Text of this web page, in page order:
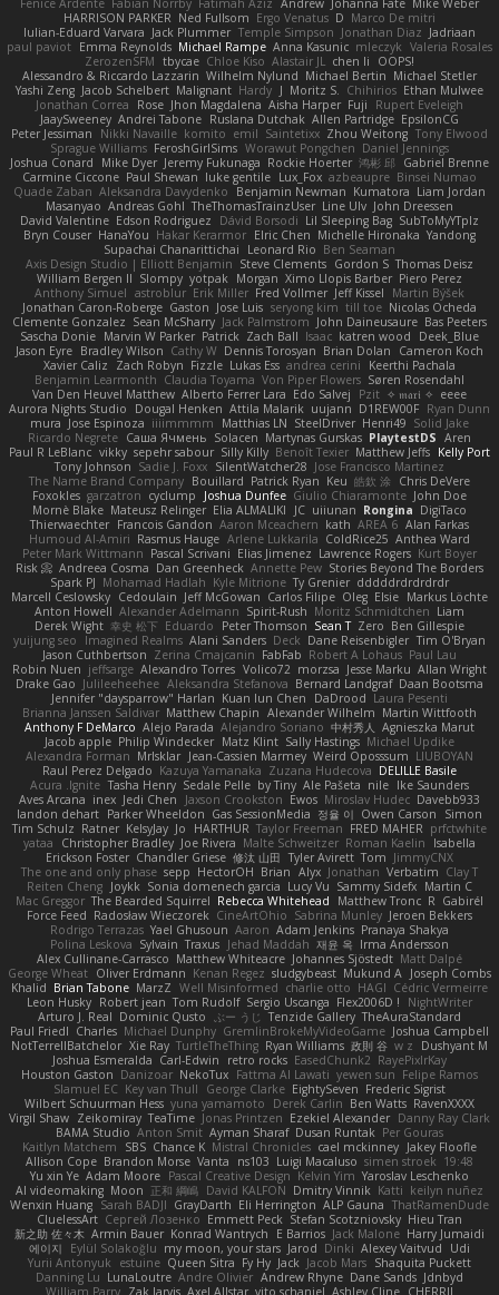
Fenice Ardente Fabian Norrby Fatimah Aziz Andrew Johanna Fate Mike Weber
HARRISON PARKER Ned Fullsom Ergo Venatus D Marco De mitri
Iulian-Eduard Varvara Jack Plummer Temple Simpson Jonathan Diaz Jadriaan
paul paviot Emma Reynolds Michael Rampe Anna Kasunic mleczyk Valeria Rosales
ZerozenSFM tbycae Chloe Kiso Alastair JL chen li
OOPS!
Alessandro & Riccardo Lazzarin Wilhelm Nylund Michael Bertin Michael Stetler
Yashi Zeng Jacob Schelbert Malignant Hardy J Moritz S. Chihirios Ethan Mulwee
Jonathan Correa
Rose Jhon Magdalena Aisha Harper Fuji
Rupert Eveleigh
JaaySweeney Andrei Tabone Ruslana Dutchak Allen Partridge EpsilonCG
Peter Jessiman
Nikki Navaille komito emil Saintetixx Zhou Weitong Tony Elwood
Sprague Williams FeroshGirlSims Worawut Pongchen Daniel Jennings
Joshua Conard
Mike Dyer Jeremy Fukunaga Rockie Hoerter 鸿彬 邱 Gabriel Brenne
Carmine Ciccone Paul Shewan luke gentile Lux_Fox azbeaupre Binsei Numao
Quade Zaban Aleksandra Davydenko Benjamin Newman Kumatora Liam Jordan
Masanyao Andreas Gohl TheThomasTrainzUser Line Ulv John Dreessen
David Valentine Edson Rodriguez Dávid Borsodi Lil Sleeping Bag SubToMyYTplz
Bryn Couser HanaYou Hakar Kerarmor Elric Chen Michelle Hironaka Yandong
Supachai Chanarittichai
Leonard Rio Ben Seaman
Axis Design Studio | Elliott Benjamin Steve Clements Gordon S Thomas Deisz
William Bergen II Slompy yotpak Morgan Ximo Llopis Barber Piero Perez
Anthony Simuel astroblur Erik Miller Fred Vollmer Jeff Kissel
Martin Býšek
Jonathan Caron-Roberge Gaston Jose Luis seryong kim till toe Nicolas Ocheda
Clemente Gonzalez Sean McSharry Jack Palmstrom John Daineusaure Bas Peeters
Sascha Donie Marvin W Parker Patrick Zach Ball Isaac katren wood
Deek_Blue
Jason Eyre Bradley Wilson Cathy W Dennis Torosyan Brian Dolan
Cameron Koch
Xavier Caliz
Zach Robyn Fizzle Lukas Ess andrea cerini
Keerthi Pachala
Benjamin Learmonth Claudia Toyama Von Piper Flowers Søren Rosendahl
Van Den Heuvel Matthew Alberto Ferrer Lara Edo Salvej Pzit ✧ 𝔪𝔞𝔯𝔦 ✧ eeee
Aurora Nights Studio
Dougal Henken Attila Malarik uujann D1REW00F Ryan Dunn
mura Jose Espinoza iiiimmmm Matthias LN SteelDriver Henri49 Solid Jake
Ricardo Negrete Саша Ячмень Solacen Martynas Gurskas PlaytestDS Aren
Paul R LeBlanc vikky sepehr sabour Silly Killy Benoît Texier Matthew Jeffs Kelly Port
Tony Johnson Sadie J. Foxx SilentWatcher28 Jose Francisco Martinez
The Name Brand Company Bouillard Patrick Ryan Keu 皓欽 涂 Chris DeVere
Foxokles garzatron cyclump Joshua Dunfee Giulio Chiaramonte John Doe
Mornè Blake Mateusz Relinger Elia ALMALIKI JC uiiunan Rongina DigiTaco
Thierwaechter Francois Gandon Aaron Mceachern kath AREA 6 Alan Farkas
Humoud Al-Amiri Rasmus Hauge Arlene Lukkarila ColdRice25 Anthea Ward
Peter Mark Wittmann Pascal Scrivani Elias Jimenez Lawrence Rogers Kurt Boyer
Risk 📀 Andreea Cosma Dan Greenheck Annette Pew Stories Beyond The Borders
Spark PJ Mohamad Hadlah Kyle Mitrione Ty Grenier dddddrdrdrdrdr
Marcell Ceslowsky Cedoulain Jeff McGowan Carlos Filipe Oleg Elsie Markus Löchte
Anton Howell Alexander Adelmann Spirit-Rush Moritz Schmidtchen Liam
Derek Wight 幸史 松下 Eduardo Peter Thomson Sean T Zero Ben Gillespie
yuijung seo
Imagined Realms Alani Sanders Deck Dane Reisenbigler Tim O'Bryan
Jason Cuthbertson Zerina Cmajcanin FabFab Robert A Lohaus Paul Lau
Robin Nuen jeffsarge Alexandro Torres Volico72 morzsa Jesse Marku Allan Wright
Drake Gao Julileeheehee Aleksandra Stefanova Bernard Landgraf Daan Bootsma
Jennifer "daysparrow" Harlan Kuan lun Chen DaDrood Laura Pesenti
Brianna Janssen Saldivar Matthew Chapin Alexander Wilhelm Martin Wittfooth
Anthony F DeMarco Alejo Parada Alejandro Soriano 中村秀人
Agnieszka Marut
Jacob apple Philip Windecker Matz Klint Sally Hastings Michael Updike
Alexandra Forman MrIsklar Jean-Cassien Marmey Weird Oposssum LIUBOYAN
Raul Perez Delgado Kazuya Yamanaka Zuzana Hudecova DELILLE Basile
Acura .Ignite Tasha Henry Sedale Pelle by Tiny Ale Pašeta nile Ike Saunders
Aves Arcana inex Jedi Chen Jaxson Crookston Ewos Miroslav Hudec Davebb933
landon dehart Parker Wheeldon Gas SessionMedia 정율 이 Owen Carson
Simon
Tim Schulz Ratner KelsyJay Jo HARTHUR Taylor Freeman FRED MAHER prfctwhite
yataa
Christopher Bradley Joe Rivera Malte Schweitzer Roman Kaelin
Isabella
Erickson Foster Chandler Griese 修汰 山田 Tyler Avirett Tom JimmyCNX
The one and only phase sepp HectorOH Brian Alyx Jonathan Verbatim Clay T
Reiten Cheng Joykk Sonia domenech garcia Lucy Vu Sammy Sidefx Martin C
Mac Greggor The Bearded Squirrel Rebecca Whitehead Matthew Tronc R Gabirél
Force Feed Radosław Wieczorek CineArtOhio Sabrina Munley Jeroen Bekkers
Rodrigo Terrazas Yael Ghusoun Aaron Adam Jenkins Pranaya Shakya
Polina Leskova Sylvain Traxus Jehad Maddah 재윤 옥 Irma Andersson
Alex Cullinane-Carrasco Matthew Whiteacre Johannes Sjöstedt Matt Dalpé
George Wheat Oliver Erdmann Kenan Regez sludgybeast Mukund A Joseph Combs
Khalid Brian Tabone MarzZ Well Misinformed charlie otto HAGI Cédric Vermeirre
Leon Husky Robert jean Tom Rudolf Sergio Uscanga Flex2006D !
NightWriter
Arturo J. Real Dominic Qusto ぶー うじ Tenzide Gallery TheAuraStandard
Paul Friedl Charles Michael Dunphy GremlinBrokeMyVideoGame Joshua Campbell
NotTerrellBatchelor Xie Ray TurtleTheThing Ryan Williams 政則 谷 w z
Dushyant M
Joshua Esmeralda Carl-Edwin retro rocks EasedChunk2 RayePixlrKay
Houston Gaston Danizoar NekoTux Fattma Al Lawati yewen sun Felipe Ramos
Slamuel EC Key van Thull George Clarke EightySeven Frederic Sigrist
Wilbert Schuurman Hess yuna yamamoto Derek Carlin Ben Watts RavenXXXX
Virgil Shaw Zeikomiray TeaTime Jonas Printzen Ezekiel Alexander Danny Ray Clark
BAMA Studio Anton Smit Ayman Sharaf Dusan Runtak Per Gouras
Kaitlyn Matchem
SBS Chance K Mistral Chronicles cael mckinney Jakey Floofle
Allison Cope Brandon Morse Vanta ns103 Luigi Macaluso simen stroek 19:48
Yu xin Ye Adam Moore Pascal Creative Design Kelvin Yim Yaroslav Leschenko
AI videomaking Moon 正和 綱嶋 David KALFON Dmitry Vinnik Katti keilyn nuñez
Wenxin Huang Sarah BADJI GrayDarth Eli Herrington ALP Gauna ThatRamenDude
CluelessArt Cергей Лозенко Emmett Peck Stefan Scotzniovsky Hieu Tran
新之助 佐々木 Armin Bauer Konrad Wantrych E Barrios Jack Malone Harry Jumaidi
에이지
Eylül Solakoğlu my moon, your stars Jarod Dinki Alexey Vaitvud
Udi
Yurii Antonyuk
estuine Queen Sitra Fy Hy Jack Jacob Mars Shaquita Puckett
Danning Lu LunaLoutre Andre Olivier Andrew Rhyne Dane Sands Jdnbyd
William Parry Zak Jarvis Axel Allstar vito schaniel Ashley Cline CHERRII